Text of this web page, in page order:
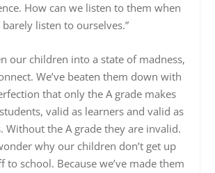
How can we listen to them when
listen to ourselves.”
our children into a state of madness,
We’ve beaten them down with
that only the A grade makes
valid as learners and valid as
Without the A grade they are invalid.
why our children don’t get up
to school. Because we’ve made them